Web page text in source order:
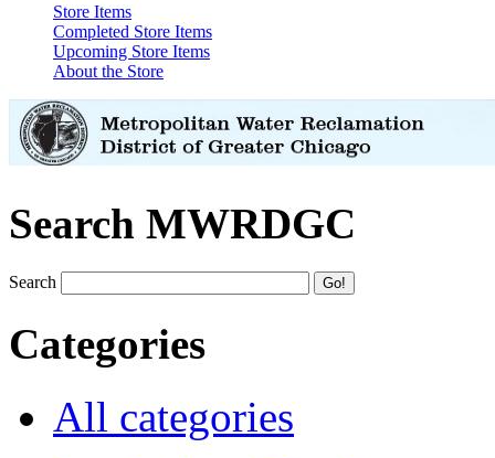
Store Items
Completed Store Items
Upcoming Store Items
About the Store
Search MWRDGC
Search
Categories
All categories